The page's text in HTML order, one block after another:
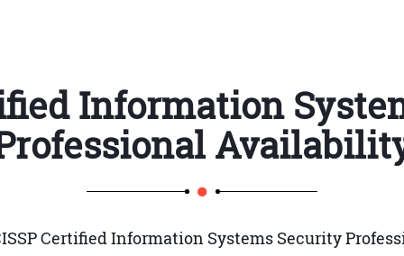
was 30,000. During the 20th century,
In Cumbergate FeoFee almshouses were
through streets of Peterborough.
first council houses were established in
pool was opened in 1938.
Information
Certified Information Systems Security